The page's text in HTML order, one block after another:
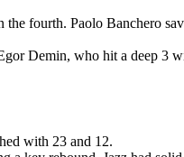
fourth. Paolo Banchero
Demin, who hit a deep 3
with 23 and 12.